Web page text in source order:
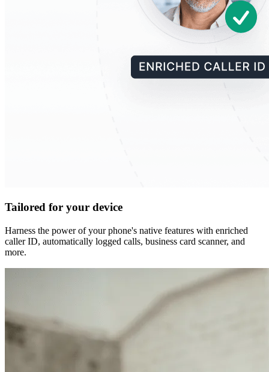
Tailored for your device
Harness the power of your phone's native features with enriched
caller ID, automatically logged calls, business card scanner, and
more.